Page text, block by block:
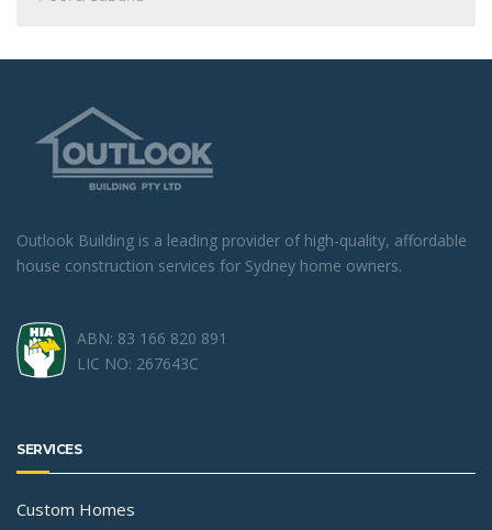
Outlook Building is a leading provider of high-quality, affordable
house construction services for Sydney home owners.
ABN: 83 166 820 891
LIC NO: 267643C
SERVICES
Custom Homes